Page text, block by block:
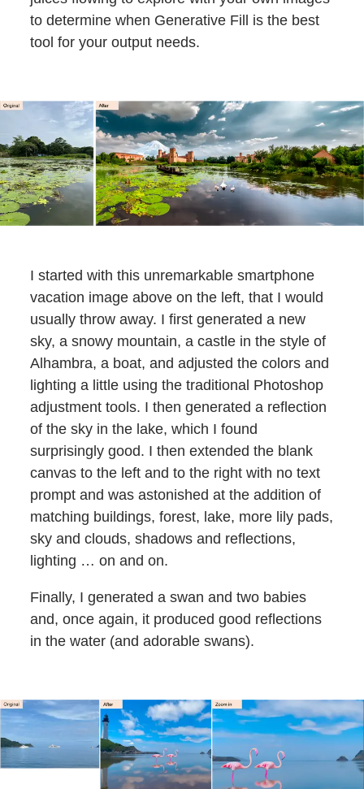
to determine when Generative Fill is the best
tool for your output needs.
I started with this unremarkable smartphone
vacation image above on the left, that I would
usually throw away. I first generated a new
sky, a snowy mountain, a castle in the style of
Alhambra, a boat, and adjusted the colors and
lighting a little using the traditional Photoshop
adjustment tools. I then generated a reflection
of the sky in the lake, which I found
surprisingly good. I then extended the blank
canvas to the left and to the right with no text
prompt and was astonished at the addition of
matching buildings, forest, lake, more lily pads,
sky and clouds, shadows and reflections,
lighting … on and on.
Finally, I generated a swan and two babies
and, once again, it produced good reflections
in the water (and adorable swans).